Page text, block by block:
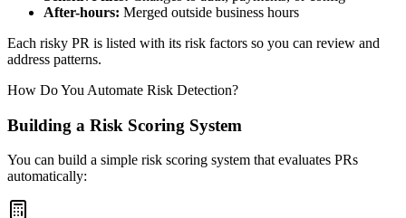
After-hours: Merged outside business hours
Each risky PR is listed with its risk factors so you can review and
address patterns.
How Do You Automate Risk Detection?
Building a Risk Scoring System
You can build a simple risk scoring system that evaluates PRs
automatically: